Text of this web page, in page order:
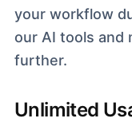
your workflow
our AI tools and
further.
Unlimited